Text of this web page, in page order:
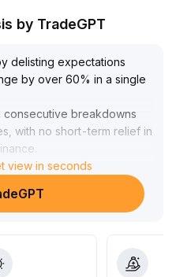
by TradeGPT
delisting expectations
by over 60% in a single
consecutive breakdowns
with no short-term relief in
of delisting from
squeeze order book
structural risks to long-
support, so it is
risk exposure
view in seconds